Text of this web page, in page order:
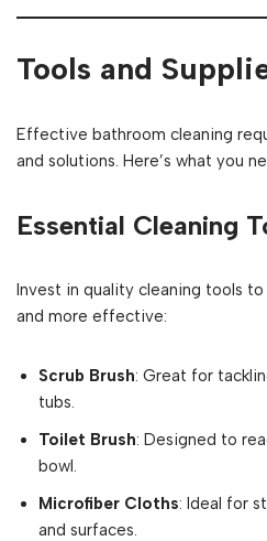
Tools and
Effective bathroom cleaning
and solutions. Here’s what you
Essential Cleaning
Invest in quality cleaning tools
and more effective:
Scrub Brush: Great for
tubs.
Toilet Brush: Designed to
bowl.
Microfiber Cloths: Ideal for
and surfaces.